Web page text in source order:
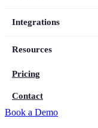
Integrations
Resources
Pricing
Contact
Book a Demo